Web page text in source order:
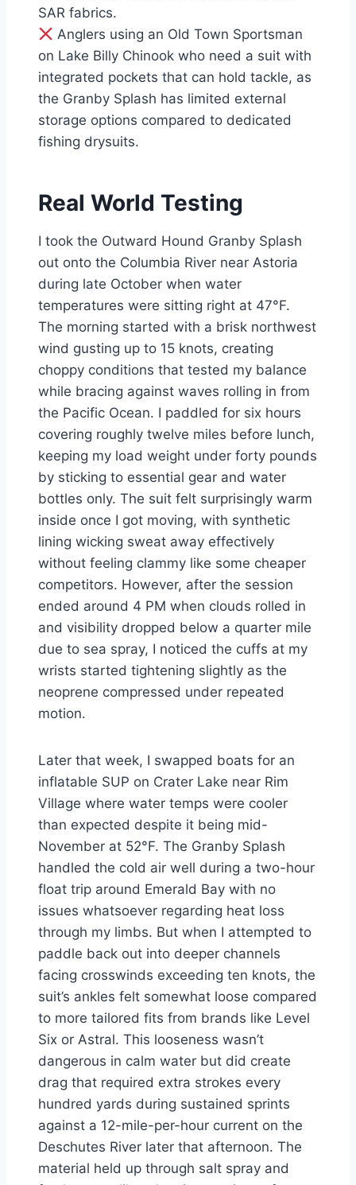
SAR fabrics.
Anglers using an Old Town Sportsman
on Lake Billy Chinook who need a suit with
integrated pockets that can hold tackle, as
the Granby Splash has limited external
storage options compared to dedicated
fishing drysuits.
Real World Testing
I took the Outward Hound Granby Splash
out onto the Columbia River near Astoria
during late October when water
temperatures were sitting right at 47°F.
The morning started with a brisk northwest
wind gusting up to 15 knots, creating
choppy conditions that tested my balance
while bracing against waves rolling in from
the Pacific Ocean. I paddled for six hours
covering roughly twelve miles before lunch,
keeping my load weight under forty pounds
by sticking to essential gear and water
bottles only. The suit felt surprisingly warm
inside once I got moving, with synthetic
lining wicking sweat away effectively
without feeling clammy like some cheaper
competitors. However, after the session
ended around 4 PM when clouds rolled in
and visibility dropped below a quarter mile
due to sea spray, I noticed the cuffs at my
wrists started tightening slightly as the
neoprene compressed under repeated
motion.
Later that week, I swapped boats for an
inflatable SUP on Crater Lake near Rim
Village where water temps were cooler
than expected despite it being mid-
November at 52°F. The Granby Splash
handled the cold air well during a two-hour
float trip around Emerald Bay with no
issues whatsoever regarding heat loss
through my limbs. But when I attempted to
paddle back out into deeper channels
facing crosswinds exceeding ten knots, the
suit’s ankles felt somewhat loose compared
to more tailored fits from brands like Level
Six or Astral. This looseness wasn’t
dangerous in calm water but did create
drag that required extra strokes every
hundred yards during sustained sprints
against a 12-mile-per-hour current on the
Deschutes River later that afternoon. The
material held up through salt spray and